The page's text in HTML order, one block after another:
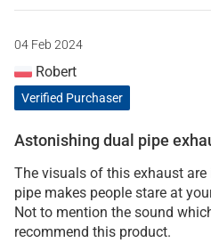
04 Feb 2024
Robert
Verified Purchaser
Astonishing dual pipe
The visuals of this exhaust
pipe makes people stare at
Not to mention the sound
recommend this product.